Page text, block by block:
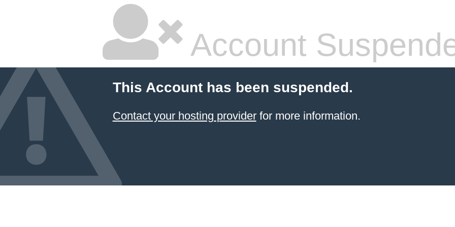
Account
This Account has been suspended.
Contact your hosting providerfor more information.